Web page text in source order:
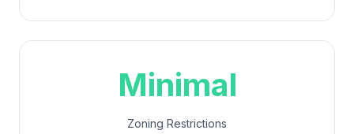
Minimal
Zoning Restrictions